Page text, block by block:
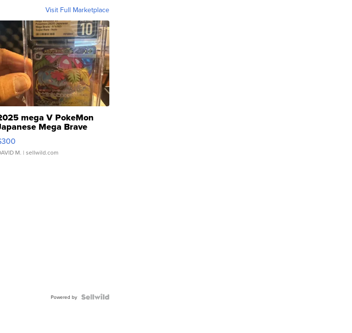
Visit Full Marketplace
mega V PokeMon
Mega Brave
063 Super Rare H...
M. | sellwild.com
Powered by